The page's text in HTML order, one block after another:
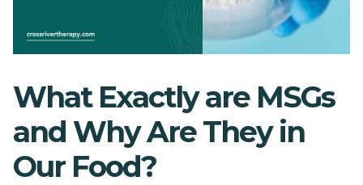
What Exactly are MSGs
and Why Are They in
Our Food?